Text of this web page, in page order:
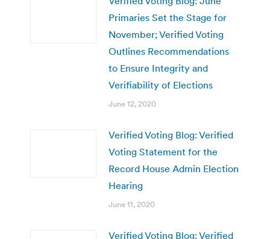
Primaries Set the Stage for
November; Verified Voting
Outlines Recommendations
to Ensure Integrity and
Verifiability of Elections
June 12, 2020
Verified Voting Blog: Verified
Voting Statement for the
Record House Admin Election
Hearing
June 11, 2020
Verified Voting Blog: Verified